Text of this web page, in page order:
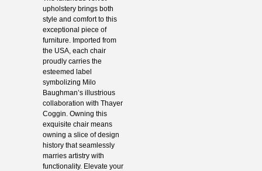
upholstery brings both
style and comfort to this
exceptional piece of
furniture. Imported from
the USA, each chair
proudly carries the
esteemed label
symbolizing Milo
Baughman’s illustrious
collaboration with Thayer
Coggin. Owning this
exquisite chair means
owning a slice of design
history that seamlessly
marries artistry with
functionality. Elevate your